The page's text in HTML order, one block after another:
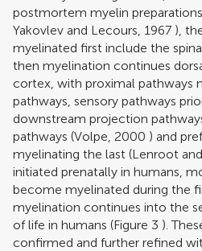
postmortem myelin
Yakovlev and Lecours, 1967 ),
myelinated first include the
then myelination continues
cortex, with proximal pathways
pathways, sensory pathways
downstream projection
pathways (Volpe, 2000 ) and
myelinating the last (Lenroot
initiated prenatally in humans,
become myelinated during the
myelination continues into the
of life in humans (Figure 3 ).
confirmed and further refined